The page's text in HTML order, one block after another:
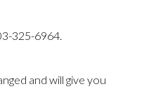
325-6964.
and will give you